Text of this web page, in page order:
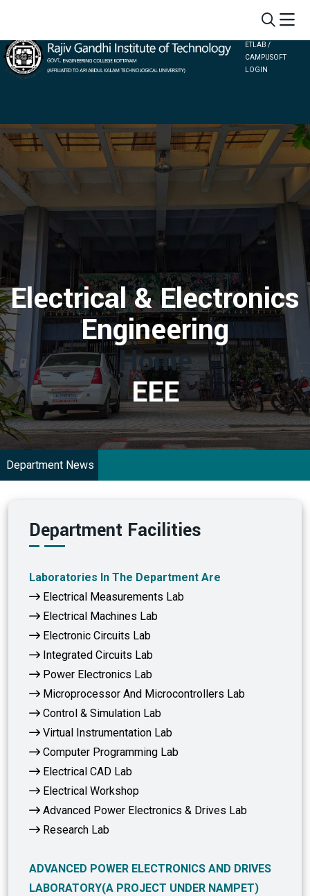
ETLAB /
CAMPUSOFT
LOGIN
Electrical & Electronics
Engineering
Home
EEE
Department News
Department Facilities
Laboratories In The Department Are
Electrical Measurements Lab
Electrical Machines Lab
Electronic Circuits Lab
Integrated Circuits Lab
Power Electronics Lab
Microprocessor And Microcontrollers Lab
Control & Simulation Lab
Virtual Instrumentation Lab
Computer Programming Lab
Electrical CAD Lab
Electrical Workshop
Advanced Power Electronics & Drives Lab
Research Lab
ADVANCED POWER ELECTRONICS AND DRIVES
LABORATORY(A PROJECT UNDER NAMPET)